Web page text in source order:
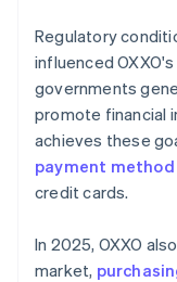
Regulatory
influenced
governments
promote financial
achieves these
payment method
credit cards.
In 2025, OXXO
market,